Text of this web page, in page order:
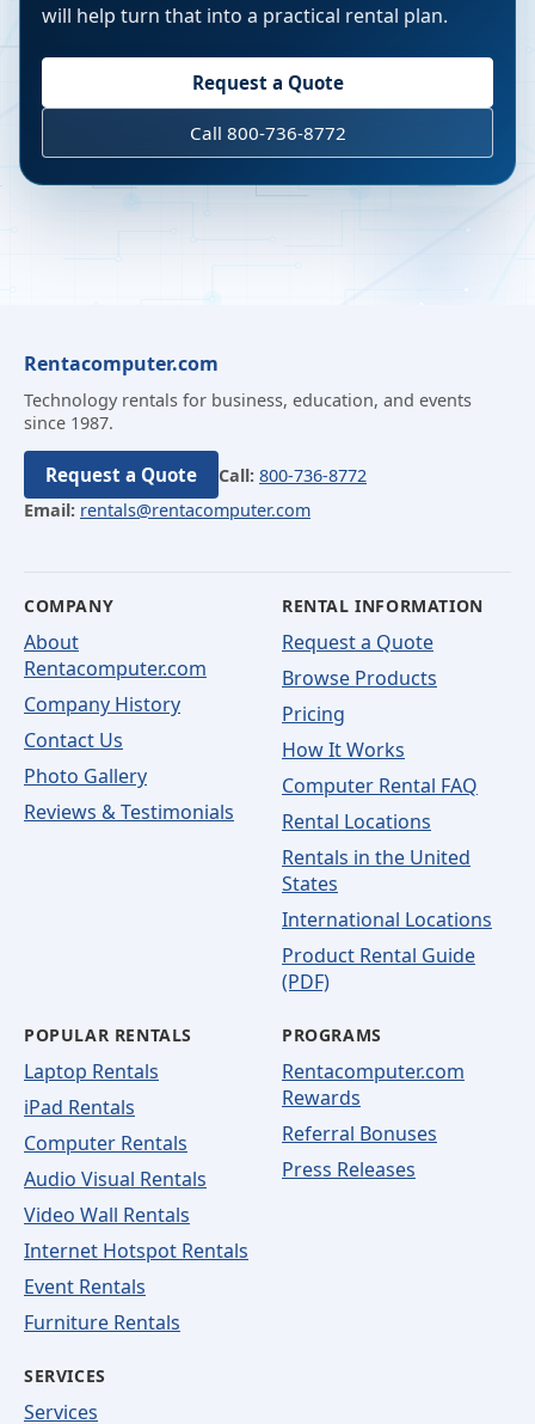
will help turn that into a practical rental plan.
Request a Quote
Call 800-736-8772
Rentacomputer.com
Technology rentals for business, education, and events
since 1987.
Request a Quote Call: 800-736-8772
Email: rentals@rentacomputer.com
COMPANY
About
Rentacomputer.com
Company History
Contact Us
Photo Gallery
Reviews & Testimonials
RENTAL INFORMATION
Request a Quote
Browse Products
Pricing
How It Works
Computer Rental FAQ
Rental Locations
Rentals in the United
States
International Locations
Product Rental Guide
(PDF)
POPULAR RENTALS
Laptop Rentals
iPad Rentals
Computer Rentals
Audio Visual Rentals
Video Wall Rentals
Internet Hotspot Rentals
Event Rentals
Furniture Rentals
PROGRAMS
Rentacomputer.com
Rewards
Referral Bonuses
Press Releases
SERVICES
Services